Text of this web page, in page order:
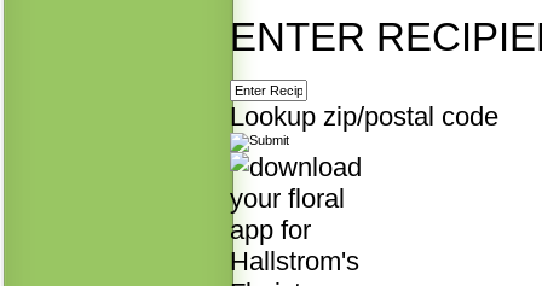
ENTER
Lookup zip/postal code